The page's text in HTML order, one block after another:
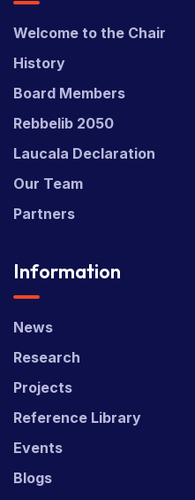
Welcome to the Chair
History
Board Members
Rebbelib 2050
Laucala Declaration
Our Team
Partners
Information
News
Research
Projects
Reference Library
Events
Blogs